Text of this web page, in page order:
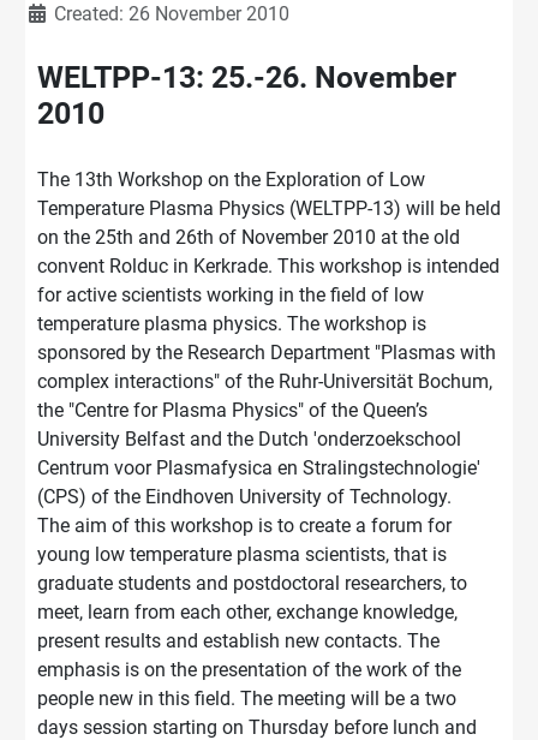
DetailsCreated: 26 November 2010
WELTPP-13: 25.-26. November
2010
The 13th Workshop on the Exploration of Low
Temperature Plasma Physics (WELTPP-13) will be held
on the 25th and 26th of November 2010 at the old
convent Rolduc in Kerkrade. This workshop is intended
for active scientists working in the field of low
temperature plasma physics. The workshop is
sponsored by the Research Department "Plasmas with
complex interactions" of the Ruhr-Universität Bochum,
the "Centre for Plasma Physics" of the Queen’s
University Belfast and the Dutch 'onderzoekschool
Centrum voor Plasmafysica en Stralingstechnologie'
(CPS) of the Eindhoven University of Technology.
The aim of this workshop is to create a forum for
young low temperature plasma scientists, that is
graduate students and postdoctoral researchers, to
meet, learn from each other, exchange knowledge,
present results and establish new contacts. The
emphasis is on the presentation of the work of the
people new in this field. The meeting will be a two
days session starting on Thursday before lunch and